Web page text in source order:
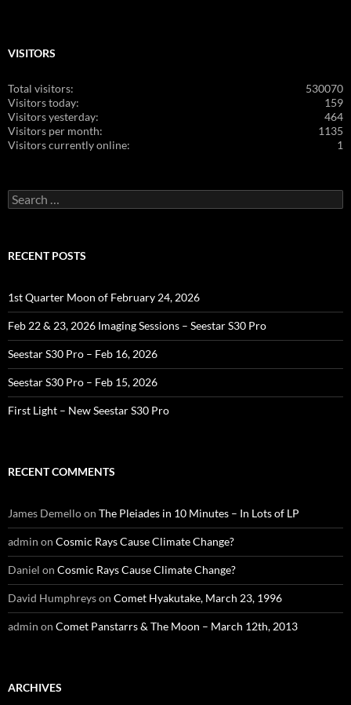
VISITORS
530070
Total visitors:
159
Visitors today:
464
Visitors yesterday:
1135
Visitors per month:
1
Visitors currently online:
Search
for:
RECENT POSTS
1st Quarter Moon of February 24, 2026
Feb 22 & 23, 2026 Imaging Sessions – Seestar S30 Pro
Seestar S30 Pro – Feb 16, 2026
Seestar S30 Pro – Feb 15, 2026
First Light – New Seestar S30 Pro
RECENT COMMENTS
James Demelloon The Pleiades in 10 Minutes – In Lots of LP
admin on Cosmic Rays Cause Climate Change?
Daniel on Cosmic Rays Cause Climate Change?
David Humphreyson Comet Hyakutake, March 23, 1996
admin on Comet Panstarrs & The Moon – March 12th, 2013
ARCHIVES